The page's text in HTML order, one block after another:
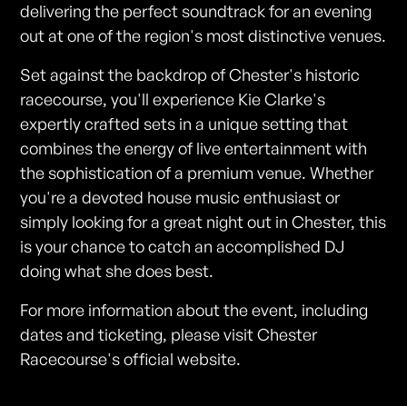
delivering the perfect soundtrack for an evening
out at one of the region's most distinctive venues.
Set against the backdrop of Chester's historic
racecourse, you'll experience Kie Clarke's
expertly crafted sets in a unique setting that
combines the energy of live entertainment with
the sophistication of a premium venue. Whether
you're a devoted house music enthusiast or
simply looking for a great night out in Chester, this
is your chance to catch an accomplished DJ
doing what she does best.
For more information about the event, including
dates and ticketing, please visit Chester
Racecourse's official website.